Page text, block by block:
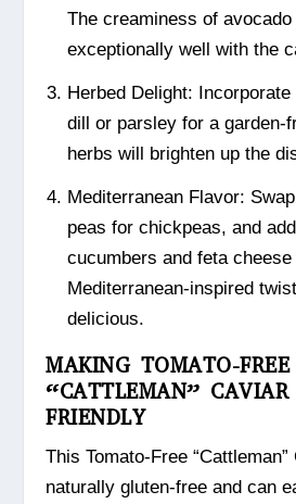
The creaminess of avocado
exceptionally well with the
Herbed Delight:
dill or parsley for a garden-
herbs will brighten up the
Mediterranean Flavor:
peas for chickpeas, and
cucumbers and feta
Mediterranean-inspired
delicious.
MAKING TOMATO-FREE
“CATTLEMAN”
FRIENDLY
This Tomato-Free
naturally gluten-free and can